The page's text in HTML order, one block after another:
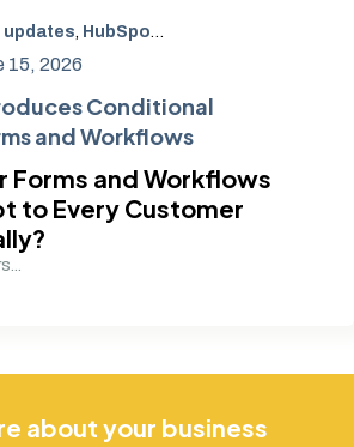
updates, HubSpot Conditional Logic
15, 2026
Conditional
and Workflows
Forms and Workflows
to Every Customer
about your business